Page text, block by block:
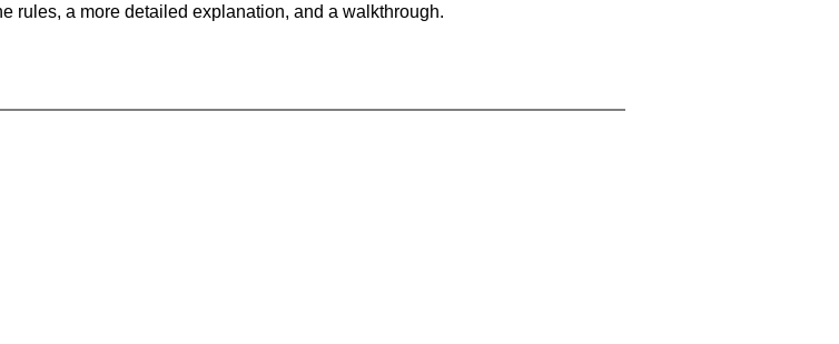
rules, a more detailed explanation, and a walkthrough.